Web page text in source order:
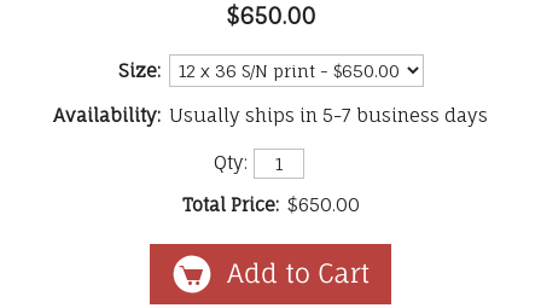
$650.00
Size:
Availability: Usually ships in 5-7 business days
Qty:
Total Price: $650.00